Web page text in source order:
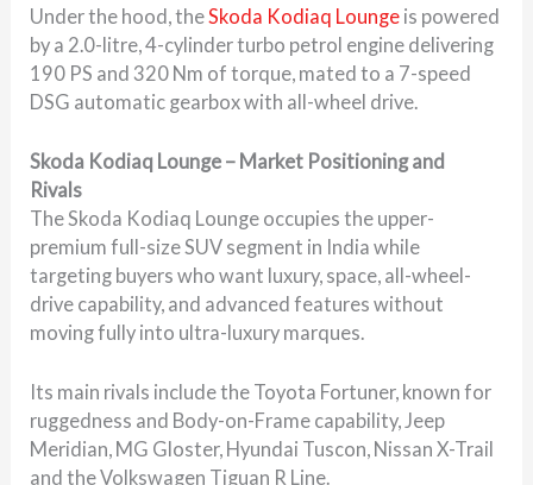
Under the hood, the Skoda Kodiaq Lounge is powered
by a 2.0-litre, 4-cylinder turbo petrol engine delivering
190 PS and 320 Nm of torque, mated to a 7-speed
DSG automatic gearbox with all-wheel drive.
Skoda Kodiaq Lounge – Market Positioning and
Rivals
The Skoda Kodiaq Lounge occupies the upper-
premium full-size SUV segment in India while
targeting buyers who want luxury, space, all-wheel-
drive capability, and advanced features without
moving fully into ultra-luxury marques.
Its main rivals include the Toyota Fortuner, known for
ruggedness and Body-on-Frame capability, Jeep
Meridian, MG Gloster, Hyundai Tuscon, Nissan X-Trail
and the Volkswagen Tiguan R Line.